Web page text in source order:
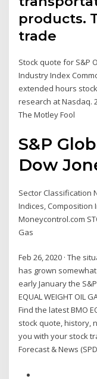
products.
trade
Stock quote for S&P
Industry Index
extended hours
research at Nasdaq.
The Motley Fool
S&P
Dow
Sector Classification
Indices, Composition
Moneycontrol.com
Gas
Feb 26, 2020 · The
has grown
early January the
EQUAL WEIGHT OIL
Find the latest BMO
stock quote, history,
you with your stock
Forecast & News